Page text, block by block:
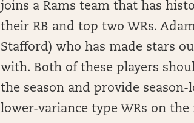
joins a Rams team that has
their RB and top two WRs.
Stafford) who has made stars
with. Both of these players
the season and provide
lower-variance type WRs on